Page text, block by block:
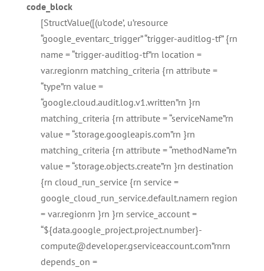
code_block
[StructValue([(u’code’, u’resource
“google_eventarc_trigger” “trigger-auditlog-tf” {rn
name = “trigger-auditlog-tf”rn location =
var.regionrn matching_criteria {rn attribute =
“type”rn value =
“google.cloud.audit.log.v1.written”rn }rn
matching_criteria {rn attribute = “serviceName”rn
value = “storage.googleapis.com”rn }rn
matching_criteria {rn attribute = “methodName”rn
value = “storage.objects.create”rn }rn destination
{rn cloud_run_service {rn service =
google_cloud_run_service.default.namern region
= var.regionrn }rn }rn service_account =
“${data.google_project.project.number}-
compute@developer.gserviceaccount.com”rnrn
depends_on =